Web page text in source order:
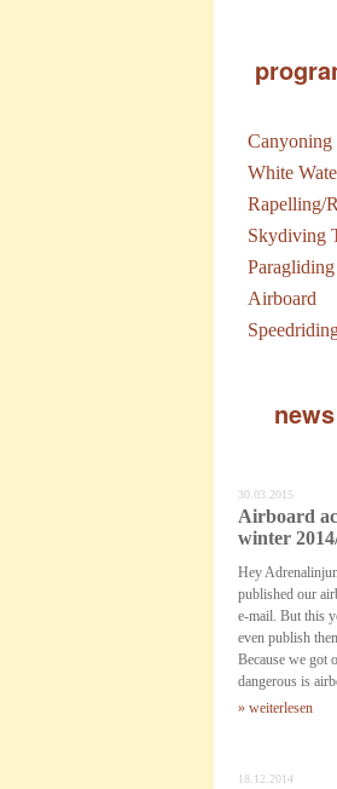
Canyoning
White
Rapelling/
Skydiving
Airboard
news
30.03.2015
Airboard
winter
Hey
published our
e-mail. But this
even publish
Because we got
dangerous is
» weiterlesen
18.12.2014